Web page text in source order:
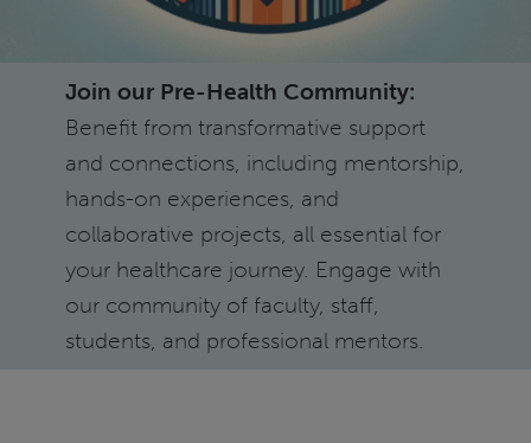
Join our Pre-Health Community:
Benefit from transformative support
and connections, including mentorship,
hands-on experiences, and
collaborative projects, all essential for
your healthcare journey. Engage with
our community of faculty, staff,
students, and professional mentors.